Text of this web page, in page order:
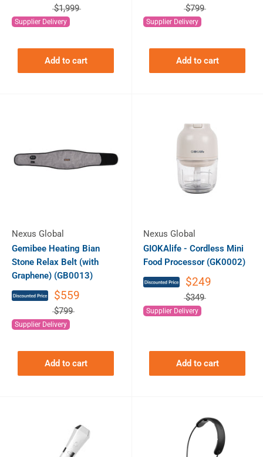
$1,999
Supplier Delivery
Add to cart
$799
Supplier Delivery
Add to cart
Nexus Global
Gemibee Heating Bian
Stone Relax Belt (with
Graphene) (GB0013)
$559
$799
Supplier Delivery
Add to cart
Nexus Global
GIOKAlife - Cordless Mini
Food Processor (GK0002)
$249
$349
Supplier Delivery
Add to cart